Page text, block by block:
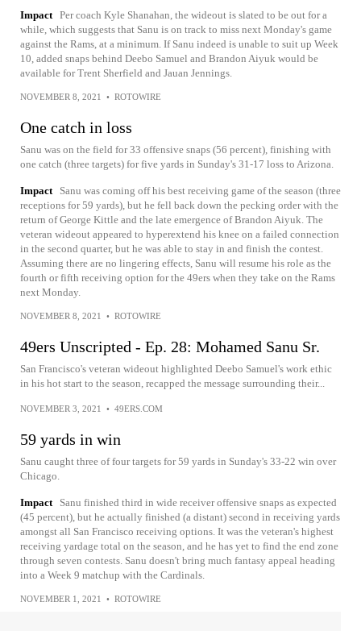
Impact Per coach Kyle Shanahan, the wideout is slated to be out for a
while, which suggests that Sanu is on track to miss next Monday's game
against the Rams, at a minimum. If Sanu indeed is unable to suit up Week
10, added snaps behind Deebo Samuel and Brandon Aiyuk would be
available for Trent Sherfield and Jauan Jennings.
NOVEMBER 8, 2021 • ROTOWIRE
One catch in loss
Sanu was on the field for 33 offensive snaps (56 percent), finishing with
one catch (three targets) for five yards in Sunday's 31-17 loss to Arizona.
Impact
Sanu was coming off his best receiving game of the season (three
receptions for 59 yards), but he fell back down the pecking order with the
return of George Kittle and the late emergence of Brandon Aiyuk. The
veteran wideout appeared to hyperextend his knee on a failed connection
in the second quarter, but he was able to stay in and finish the contest.
Assuming there are no lingering effects, Sanu will resume his role as the
fourth or fifth receiving option for the 49ers when they take on the Rams
next Monday.
NOVEMBER 8, 2021 • ROTOWIRE
49ers Unscripted - Ep. 28: Mohamed Sanu Sr.
San Francisco's veteran wideout highlighted Deebo Samuel's work ethic
in his hot start to the season, recapped the message surrounding their...
NOVEMBER 3, 2021 • 49ERS.COM
59 yards in win
Sanu caught three of four targets for 59 yards in Sunday's 33-22 win over
Chicago.
Impact
Sanu finished third in wide receiver offensive snaps as expected
(45 percent), but he actually finished (a distant) second in receiving yards
amongst all San Francisco receiving options. It was the veteran's highest
receiving yardage total on the season, and he has yet to find the end zone
through seven contests. Sanu doesn't bring much fantasy appeal heading
into a Week 9 matchup with the Cardinals.
NOVEMBER 1, 2021 • ROTOWIRE